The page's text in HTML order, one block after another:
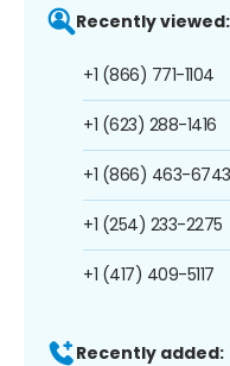
Recently viewed:
+1 (866) 771-1104
+1 (623) 288-1416
+1 (866) 463-6743
+1 (254) 233-2275
+1 (417) 409-5117
Recently added: